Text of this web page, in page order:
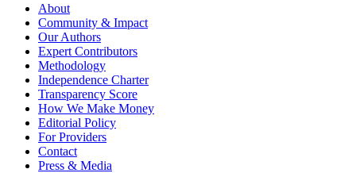
About
Community & Impact
Our Authors
Expert Contributors
Methodology
Independence Charter
Transparency Score
How We Make Money
Editorial Policy
For Providers
Contact
Press & Media